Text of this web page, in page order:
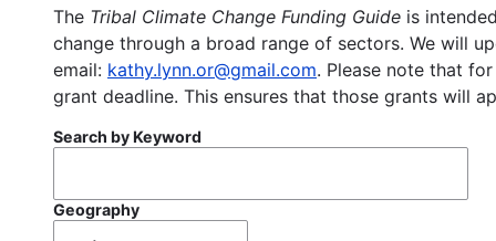
The Tribal Climate Change Funding Guide is
change through a broad range of sectors. We will
email: kathy.lynn.or@gmail.com. Please note that
grant deadline. This ensures that those grants will
Search by Keyword
Geography